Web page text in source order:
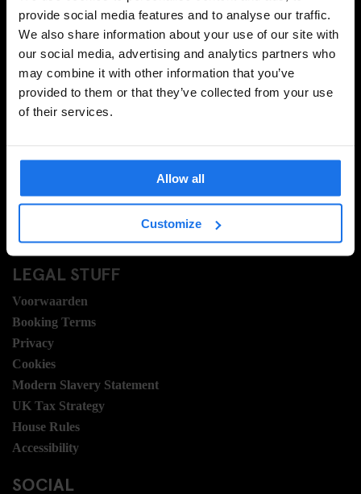
provide social media features and to analyse our traffic.
We also share information about your use of our site with
our social media, advertising and analytics partners who
may combine it with other information that you’ve
provided to them or that they’ve collected from your use
of their services.
Allow all
Customize
AANMELDEN
INFORMATIE
Over ons
Hotel Development
Sustainability
LEGAL STUFF
Voorwaarden
Booking Terms
Privacy
Cookies
Modern Slavery Statement
UK Tax Strategy
House Rules
Accessibility
SOCIAL